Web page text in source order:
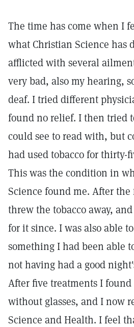
The time has come when I
what Christian Science has
afflicted with several
very bad, also my hearing,
deaf. I tried different
found no relief. I then tried
could see to read with, but
had used tobacco for thirty-
This was the condition in
Science found me. After
threw the tobacco away,
for it since. I was also able
something I had been able
not having had a good
After five treatments I found
without glasses, and I now
Science and Health. I feel